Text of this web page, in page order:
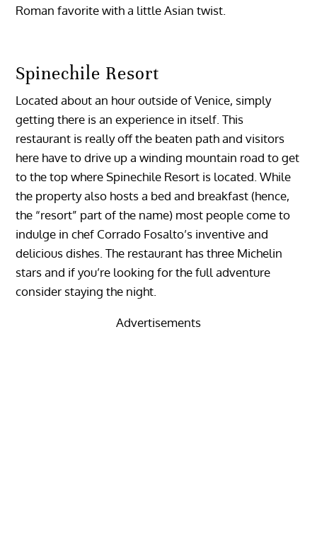
Roman favorite with a little Asian twist.
Spinechile Resort
Located about an hour outside of Venice, simply
getting there is an experience in itself. This
restaurant is really off the beaten path and visitors
here have to drive up a winding mountain road to get
to the top where Spinechile Resort is located. While
the property also hosts a bed and breakfast (hence,
the “resort” part of the name) most people come to
indulge in chef Corrado Fosalto’s inventive and
delicious dishes. The restaurant has three Michelin
stars and if you’re looking for the full adventure
consider staying the night.
Advertisements